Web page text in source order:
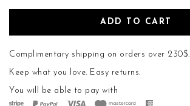
ADD TO CART
Complimentary shipping on orders over 230$.
Keep what you love. Easy returns.
You will be able to pay with